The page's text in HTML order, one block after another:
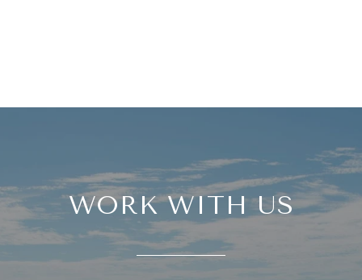
WORK WITH US